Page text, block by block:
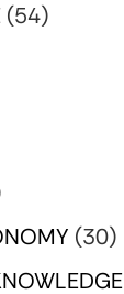
(54)
(30)